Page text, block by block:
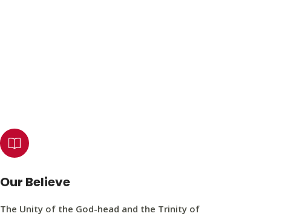
Our Believe
The Unity of the God-head and the Trinity of